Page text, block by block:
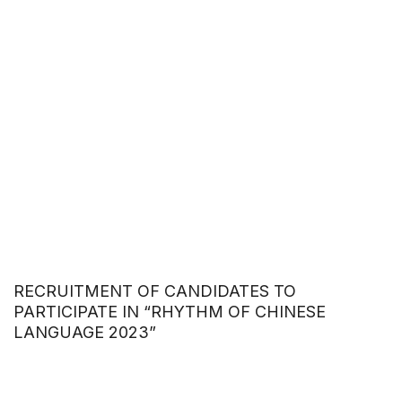
RECRUITMENT OF CANDIDATES TO
PARTICIPATE IN “RHYTHM OF CHINESE
LANGUAGE 2023”